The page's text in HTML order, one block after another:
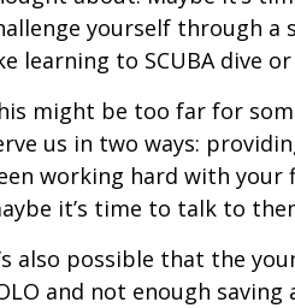
yourself through a
learning to SCUBA dive
might be too far for
us in two ways:
working hard with
it’s time to talk to
also possible that the
and not enough